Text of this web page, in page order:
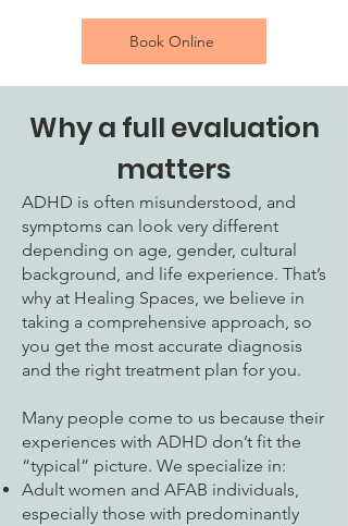
Book Online
Why a full evaluation
matters
ADHD is often misunderstood, and
symptoms can look very different
depending on age, gender, cultural
background, and life experience. That’s
why at Healing Spaces, we believe in
taking a comprehensive approach, so
you get the most accurate diagnosis
and the right treatment plan for you.
Many people come to us because their
experiences with ADHD don’t fit the
“typical” picture. We specialize in:
Adult women and AFAB individuals,
especially those with predominantly